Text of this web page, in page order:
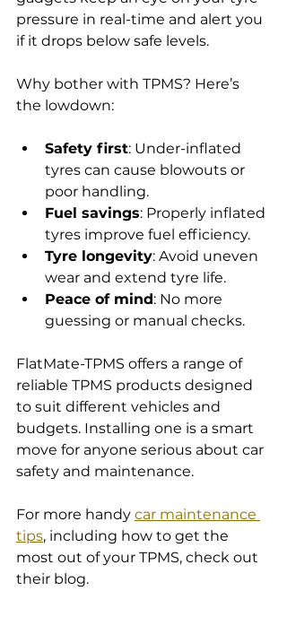
pressure in real-time and alert you
if it drops below safe levels.
Why bother with TPMS? Here’s
the lowdown:
Safety first: Under-inflated
tyres can cause blowouts or
poor handling.
Fuel savings: Properly inflated
tyres improve fuel efficiency.
Tyre longevity: Avoid uneven
wear and extend tyre life.
Peace of mind: No more
guessing or manual checks.
FlatMate-TPMS offers a range of
reliable TPMS products designed
to suit different vehicles and
budgets. Installing one is a smart
move for anyone serious about car
safety and maintenance.
For more handy car maintenance
tips, including how to get the
most out of your TPMS, check out
their blog.